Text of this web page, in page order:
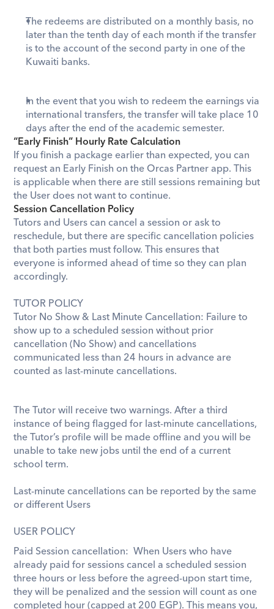
The redeems are distributed on a monthly basis, no
later than the tenth day of each month if the transfer
Kuwaiti banks.
In the event that you wish to redeem the earnings via
international transfers, the transfer will take place 10
days after the end of the academic semester.
“Early Finish” Hourly Rate Calculation
If you finish a package earlier than expected, you can
request an Early Finish on the Orcas Partner app. This
is applicable when there are still sessions remaining but
the User does not want to continue.
Session Cancellation Policy
Tutors and Users can cancel a session or ask to
reschedule, but there are specific cancellation policies
that both parties must follow. This ensures that
everyone is informed ahead of time so they can plan
accordingly.
TUTOR POLICY
Tutor No Show & Last Minute Cancellation: Failure to
show up to a scheduled session without prior
cancellation (No Show) and cancellations
communicated less than 24 hours in advance are
counted as last-minute cancellations.
The Tutor will receive two warnings. After a third
instance of being flagged for last-minute cancellations,
the Tutor’s profile will be made offline and you will be
unable to take new jobs until the end of a current
school term.
Last-minute cancellations can be reported by the same
or different Users
USER POLICY
Paid Session cancellation:  When Users who have
already paid for sessions cancel a scheduled session
three hours or less before the agreed-upon start time,
they will be penalized and the session will count as one
completed hour (capped at 200 EGP). This means you,